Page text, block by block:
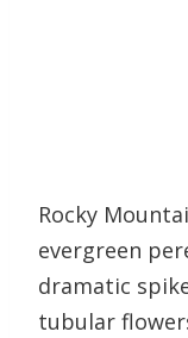
Rocky
evergreen
dramatic
tubular